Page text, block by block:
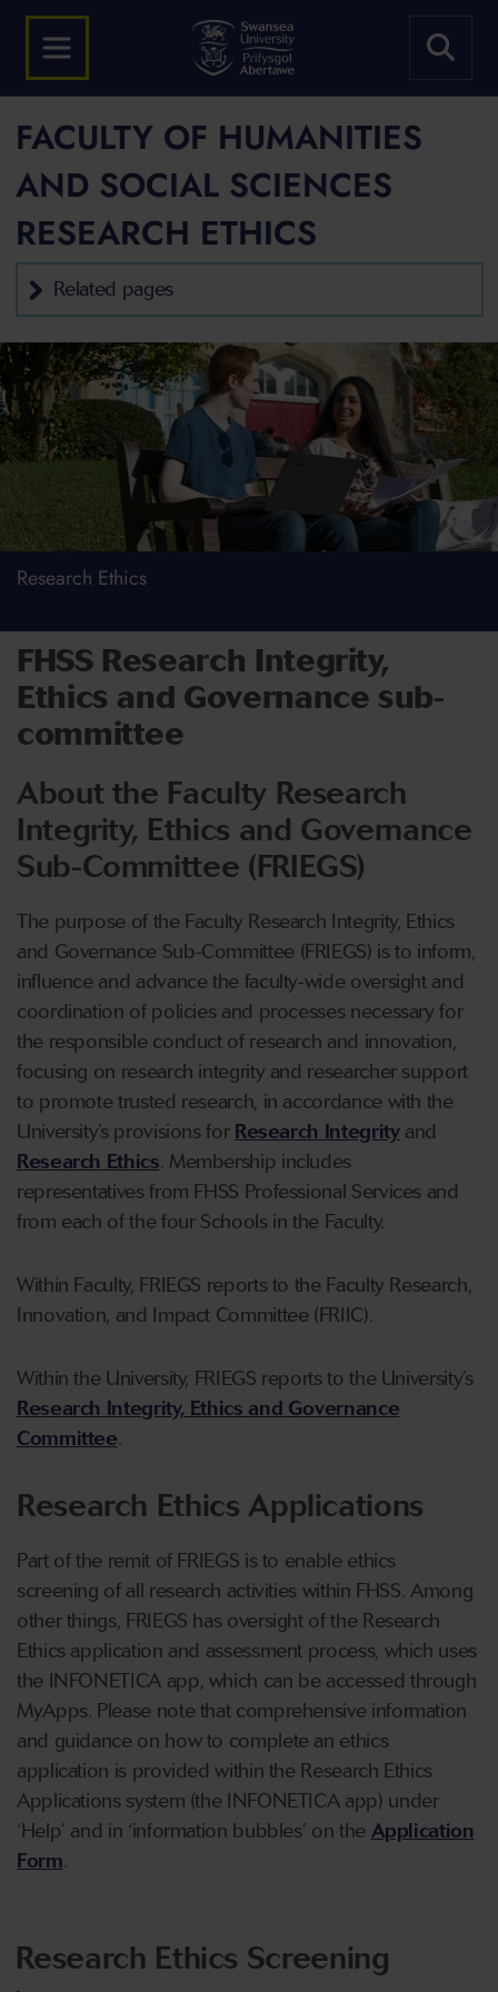
FACULTY OF HUMANITIES
AND SOCIAL SCIENCES
RESEARCH ETHICS
Related pages
Research Ethics
FHSS Research Integrity,
Ethics and Governance sub-
committee
About the Faculty Research
Integrity, Ethics and Governance
Sub-Committee (FRIEGS)
The purpose of the Faculty Research Integrity, Ethics
and Governance Sub-Committee (FRIEGS) is to inform,
influence and advance the faculty-wide oversight and
coordination of policies and processes necessary for
the responsible conduct of research and innovation,
focusing on research integrity and researcher support
to promote trusted research, in accordance with the
University’s provisions for Research Integrityand
Research Ethics. Membership includes
representatives from FHSS Professional Services and
from each of the four Schools in the Faculty.
Within Faculty, FRIEGS reports to the Faculty Research,
Innovation, and Impact Committee (FRIIC).
Within the University, FRIEGS reports to the University’s
Research Integrity, Ethics and Governance
Committee.
Research Ethics Applications
Part of the remit of FRIEGS is to enable ethics
screening of all research activities within FHSS. Among
other things, FRIEGS has oversight of the Research
Ethics application and assessment process, which uses
the INFONETICA app, which can be accessed through
MyApps. Please note that comprehensive information
and guidance on how to complete an ethics
application is provided within the Research Ethics
Applications system (the INFONETICA app) under
‘Help’ and in ‘information bubbles’ on the Application
Form.
Research Ethics Screening